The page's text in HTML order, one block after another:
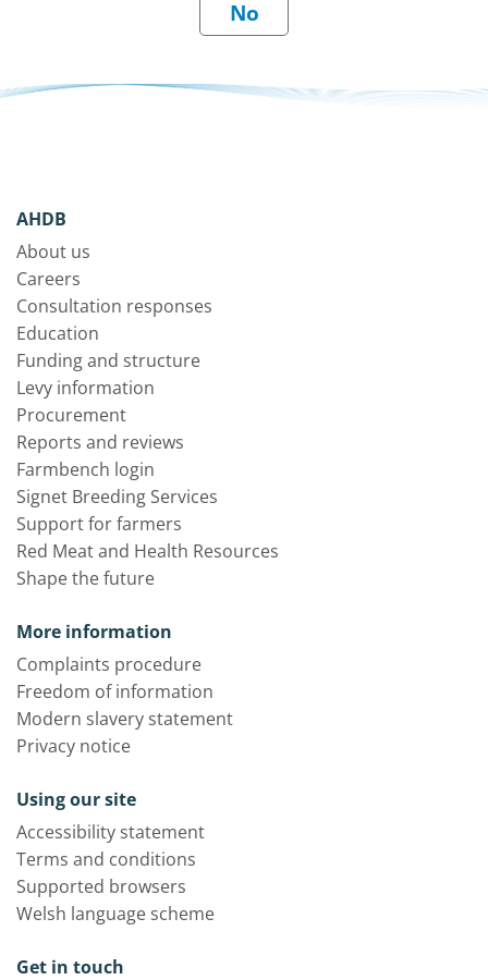
AHDB
About us
Careers
Consultation responses
Education
Funding and structure
Levy information
Procurement
Reports and reviews
Farmbench login
Signet Breeding Services
Support for farmers
Red Meat and Health Resources
Shape the future
More information
Complaints procedure
Freedom of information
Modern slavery statement
Privacy notice
Using our site
Accessibility statement
Terms and conditions
Supported browsers
Welsh language scheme
Get in touch